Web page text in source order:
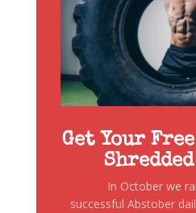
Get Your
In October we
successful Abstober